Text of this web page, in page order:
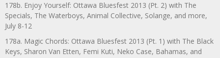
178b. Enjoy Yourself: Ottawa Bluesfest 2013 (Pt. 2) with The
Specials, The Waterboys, Animal Collective, Solange, and more,
July 8-12
178a. Magic Chords: Ottawa Bluesfest 2013 (Pt. 1) with The Black
Keys, Sharon Van Etten, Femi Kuti, Neko Case, Bahamas, and